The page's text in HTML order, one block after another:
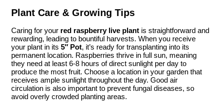
Plant Care & Growing Tips
Caring for your red raspberry live plant is straightforward and
rewarding, leading to bountiful harvests. When you receive
your plant in its 5″ Pot, it’s ready for transplanting into its
permanent location. Raspberries thrive in full sun, meaning
they need at least 6-8 hours of direct sunlight per day to
produce the most fruit. Choose a location in your garden that
receives ample sunlight throughout the day. Good air
circulation is also important to prevent fungal diseases, so
avoid overly crowded planting areas.